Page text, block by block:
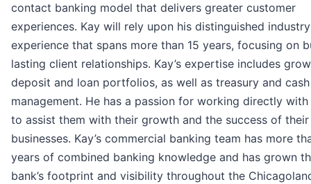
contact banking model that delivers greater customer
experiences. Kay will rely upon his distinguished industry
experience that spans more than 15 years, focusing on
lasting client relationships. Kay’s expertise includes
deposit and loan portfolios, as well as treasury and cash
management. He has a passion for working directly
to assist them with their growth and the success of their
businesses. Kay’s commercial banking team has more
years of combined banking knowledge and has grown
bank’s footprint and visibility throughout the